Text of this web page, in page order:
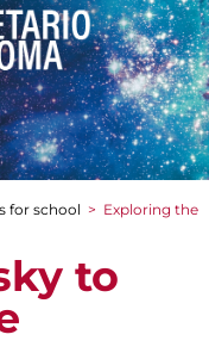
for school > Exploring the
to